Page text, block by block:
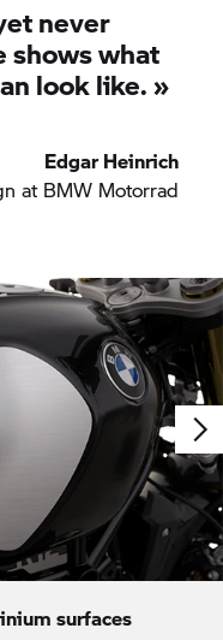
never
shows what
look like.»
Edgar Heinrich
at BMW Motorrad
surfaces